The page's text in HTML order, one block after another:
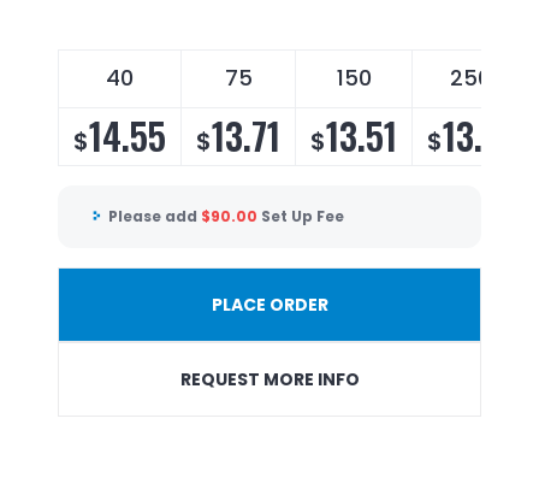
40 75 150 250
$14.55 $13.71 $13.51 $13.15
Please add $90.00 Set Up Fee
PLACE ORDER
REQUEST MORE INFO